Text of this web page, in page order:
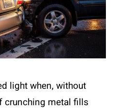
light when, without
crunching metal fills